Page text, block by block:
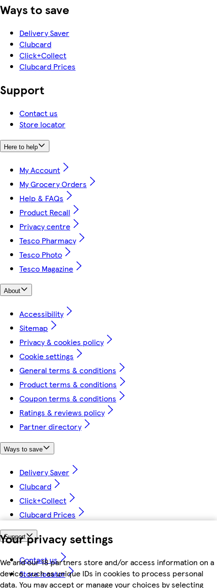
Your privacy settings
We and our 18 partners store and/or access information on a
device, such as unique IDs in cookies to process personal
data. You may accept or manage your choices by selecting
Ways to save
Delivery Saver
Clubcard
Click+Collect
Clubcard Prices
Support
Contact us
Store locator
Here to help
My Account
My Grocery Orders
Help & FAQs
Product Recall
Privacy centre
Tesco Pharmacy
Tesco Photo
Tesco Magazine
About
Accessibility
Sitemap
Privacy & cookies policy
Cookie settings
General terms & conditions
Product terms & conditions
Coupon terms & conditions
Ratings & reviews policy
Partner directory
Ways to save
Delivery Saver
Clubcard
Click+Collect
Clubcard Prices
Support
Contact us
Store locator